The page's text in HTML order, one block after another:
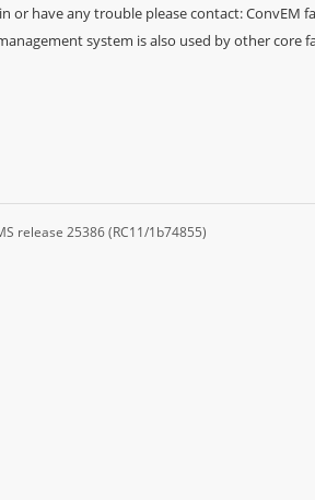
or have any trouble please contact: ConvEM
system is also used by other core
release 25386 (RC11/1b74855)